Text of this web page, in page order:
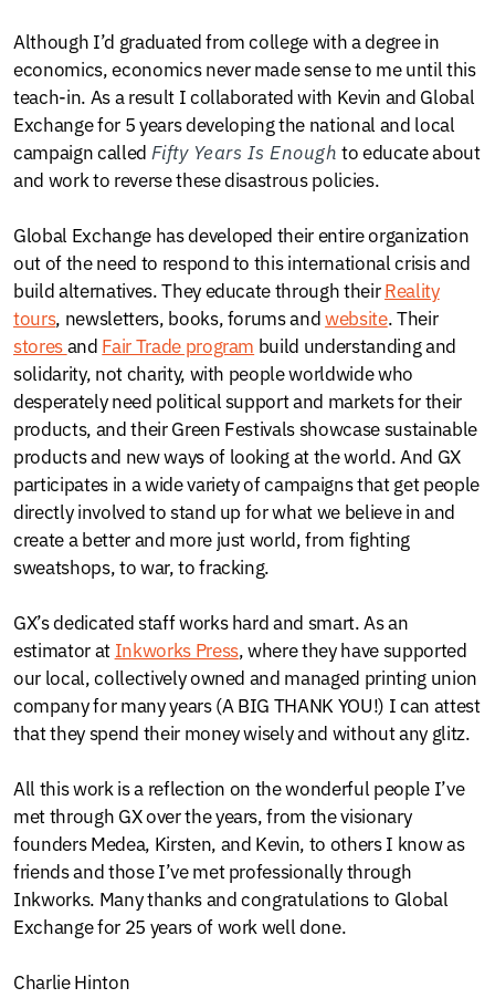
Although I’d graduated from college with a degree in
economics, economics never made sense to me until this
teach-in. As a result I collaborated with Kevin and Global
Exchange for 5 years developing the national and local
campaign called Fifty Years Is Enough to educate about
and work to reverse these disastrous policies.
Global Exchange has developed their entire organization
out of the need to respond to this international crisis and
build alternatives. They educate through theirReality
tours, newsletters, books, forums andwebsite. Their
storesand Fair Trade program build understanding and
solidarity, not charity, with people worldwide who
desperately need political support and markets for their
products, and their Green Festivals showcase sustainable
products and new ways of looking at the world. And GX
participates in a wide variety of campaigns that get people
directly involved to stand up for what we believe in and
create a better and more just world, from fighting
sweatshops, to war, to fracking.
GX’s dedicated staff works hard and smart. As an
estimator at Inkworks Press, where they have supported
our local, collectively owned and managed printing union
company for many years (A BIG THANK YOU!) I can attest
that they spend their money wisely and without any glitz.
All this work is a reflection on the wonderful people I’ve
met through GX over the years, from the visionary
founders Medea, Kirsten, and Kevin, to others I know as
friends and those I’ve met professionally through
Inkworks. Many thanks and congratulations to Global
Exchange for 25 years of work well done.
Charlie Hinton